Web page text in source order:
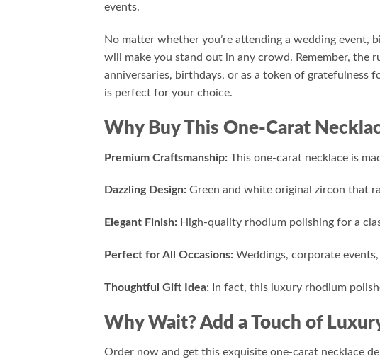
events.
No matter whether you’re attending a wedding
will make you stand out in any crowd. Remember, the
anniversaries, birthdays, or as a token of gratefulness
is perfect for your choice.
Why Buy This One-Carat
Premium Craftsmanship: This one-carat necklace is
Dazzling Design: Green and white original zircon that
Elegant Finish: High-quality rhodium polishing for a
Perfect for All Occasions: Weddings, corporate
Thoughtful Gift Idea: In fact, this luxury rhodium
Why Wait? Add a Touch of
Order now and get this exquisite one-carat necklace